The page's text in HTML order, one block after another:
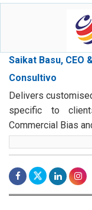
Saikat Basu, CEO
Consultivo
Delivers
specific to
Commercial Bias